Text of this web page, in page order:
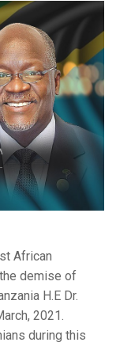
African
demise of
H.E Dr.
2021.
during this